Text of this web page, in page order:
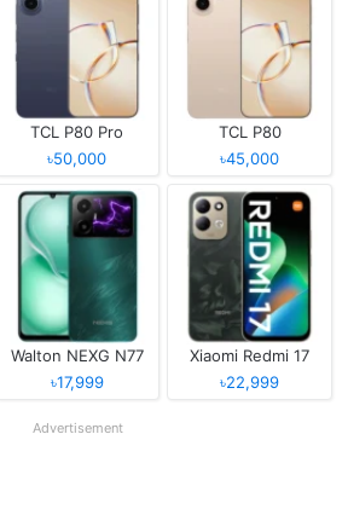
TCL P80 Pro
৳50,000
TCL P80
৳45,000
Walton NEXG N77
৳17,999
Xiaomi Redmi 17
৳22,999
Advertisement